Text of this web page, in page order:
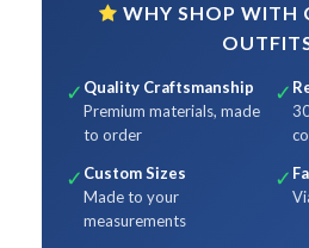
WHY SHOP WITH
✓ Quality Craftsmanship
Premium materials, made
to order
✓
✓ Custom Sizes
Made to your
measurements
✓